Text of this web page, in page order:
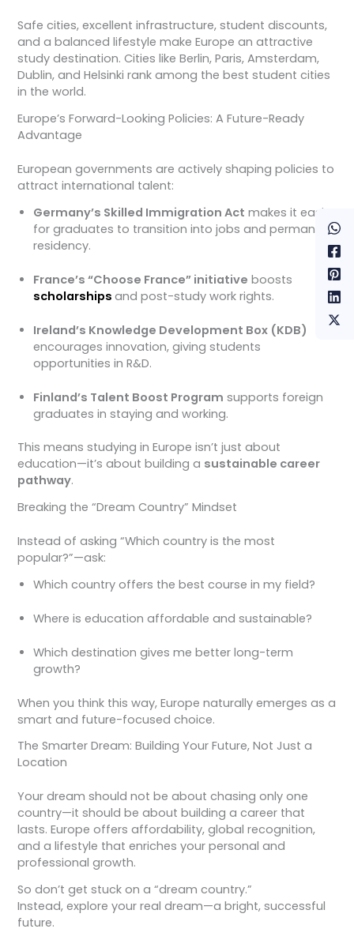
Safe cities, excellent infrastructure, student discounts,
and a balanced lifestyle make Europe an attractive
study destination. Cities like Berlin, Paris, Amsterdam,
Dublin, and Helsinki rank among the best student cities
in the world.
Europe’s Forward-Looking Policies: A Future-Ready
Advantage
European governments are actively shaping policies to
attract international talent:
Germany’s Skilled Immigration Act makes it easier
for graduates to transition into jobs and permanent
residency.
France’s “Choose France” initiative boosts
scholarshipsand post-study work rights.
Ireland’s Knowledge Development Box (KDB)
encourages innovation, giving students
opportunities in R&D.
Finland’s Talent Boost Program supports foreign
graduates in staying and working.
This means studying in Europe isn’t just about
education—it’s about building a sustainable career
pathway.
Breaking the “Dream Country” Mindset
Instead of asking “Which country is the most
popular?”—ask:
Which country offers the best course in my field?
Where is education affordable and sustainable?
Which destination gives me better long-term
growth?
When you think this way, Europe naturally emerges as a
smart and future-focused choice.
The Smarter Dream: Building Your Future, Not Just a
Location
Your dream should not be about chasing only one
country—it should be about building a career that
lasts. Europe offers affordability, global recognition,
and a lifestyle that enriches your personal and
professional growth.
So don’t get stuck on a “dream country.”
Instead, explore your real dream—a bright, successful
future.